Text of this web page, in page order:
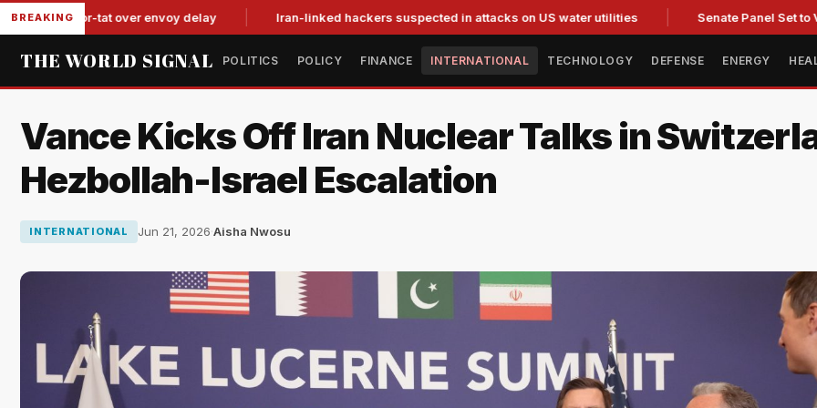
BREAKING
for-tat over envoy delay Iran-linked hackers suspected in attacks on US water utilities Senate Panel Set to Vote on
THE WORLD SIGNAL POLITICS POLICY FINANCE INTERNATIONAL TECHNOLOGY DEFENSE ENERGY
Vance Kicks Off Iran Nuclear Talks in
Hezbollah-Israel Escalation
INTERNATIONAL Jun 21, 2026·Aisha Nwosu